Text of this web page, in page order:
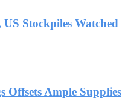
Stockpiles Watched
Offsets Ample Supplies